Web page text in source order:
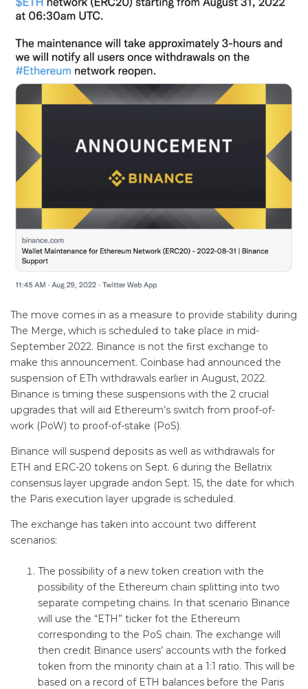
The move comes in as a measure to provide stability during
The Merge, which is scheduled to take place in mid-
September 2022. Binance is not the first exchange to
make this announcement. Coinbase had announced the
suspension of ETh withdrawals earlier in August, 2022.
Binance is timing these suspensions with the 2 crucial
upgrades that will aid Ethereum’s switch from proof-of-
work (PoW) to proof-of-stake (PoS).
Binance will suspend deposits as well as withdrawals for
ETH and ERC-20 tokens on Sept. 6 during the Bellatrix
consensus layer upgrade andon Sept. 15, the date for which
the Paris execution layer upgrade is scheduled.
The exchange has taken into account two different
scenarios:
The possibility of a new token creation with the
possibility of the Ethereum chain splitting into two
separate competing chains. In that scenario Binance
will use the “ETH” ticker fot the Ethereum
corresponding to the PoS chain. The exchange will
then credit Binance users’ accounts with the forked
token from the minority chain at a 1:1 ratio. This will be
based on a record of ETH balances before the Paris